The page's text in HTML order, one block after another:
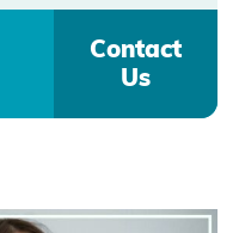
Contact
Us